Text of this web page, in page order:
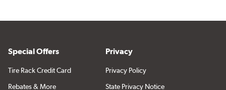
Special Offers
Tire Rack Credit Card
Rebates & More
Privacy
Privacy Policy
State Privacy Notice